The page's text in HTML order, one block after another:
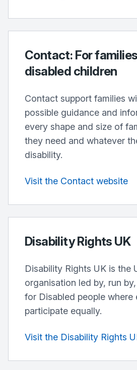
Contact: For
disabled children
Contact support families
possible guidance and
every shape and size of
they need and whatever
disability.
Visit the Contact website
Disability Rights UK
Disability Rights UK is the
organisation led by, run
for Disabled people where
participate equally.
Visit the Disability Rights